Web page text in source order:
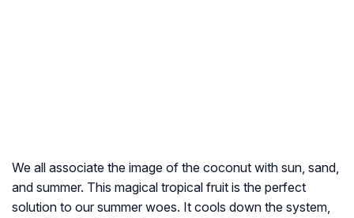
We all associate the image of the coconut with sun, sand,
and summer. This magical tropical fruit is the perfect
solution to our summer woes. It cools down the system,